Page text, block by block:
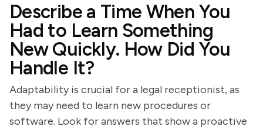
Describe a Time When You
Had to Learn Something
New Quickly. How Did You
Handle It?
Adaptability is crucial for a legal receptionist, as
they may need to learn new procedures or
software. Look for answers that show a proactive